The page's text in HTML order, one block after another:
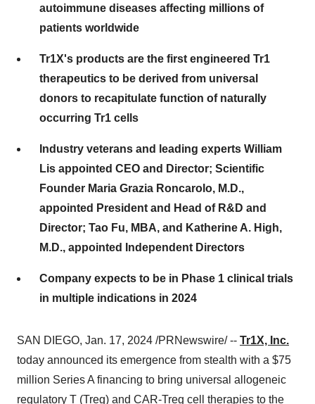
autoimmune diseases affecting millions of
patients worldwide
Tr1X's products are the first engineered Tr1
therapeutics to be derived from universal
donors to recapitulate function of naturally
occurring Tr1 cells
Industry veterans and leading experts William
Lis appointed CEO and Director; Scientific
Founder Maria Grazia Roncarolo, M.D.,
appointed President and Head of R&D and
Director; Tao Fu, MBA, and Katherine A. High,
M.D., appointed Independent Directors
Company expects to be in Phase 1 clinical trials
in multiple indications in 2024
SAN DIEGO, Jan. 17, 2024 /PRNewswire/ -- Tr1X, Inc.
today announced its emergence from stealth with a $75
million Series A financing to bring universal allogeneic
regulatory T (Treg) and CAR-Treg cell therapies to the